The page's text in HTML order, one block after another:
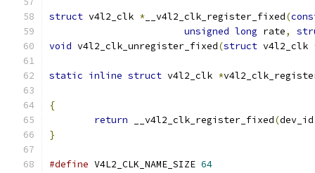
struct v4l2_clk * __v4l2_clk_register_fixed(
unsigned long rate,
void v4l2_clk_unregister_fixed(struct v4l2_clk
static inline struct v4l2_clk *
{
return __v4l2_clk_register_fixed(dev_id
}
#define V4L2_CLK_NAME_SIZE 64